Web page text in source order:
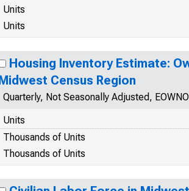
Units
Units
Housing Inventory Estimate:
Midwest Census Region
Quarterly, Not Seasonally Adjusted,
Units
Thousands of Units
Thousands of Units